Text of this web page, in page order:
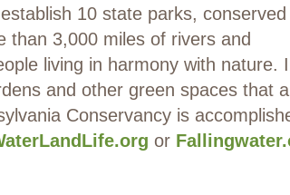
10 state parks, conserved
than 3,000 miles of rivers and
living in harmony with nature.
and other green spaces that
Conservancy is
or